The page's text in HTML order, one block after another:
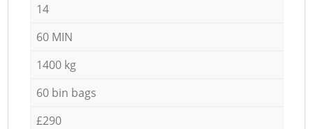
14
60 MIN
1400 kg
60 bin bags
£290